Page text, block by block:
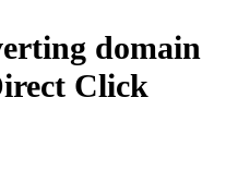
domain
Click